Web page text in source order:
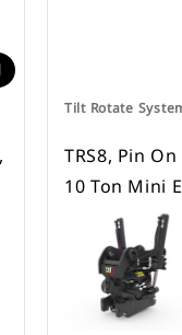
Tilt Rotate
TRS8, Pin
10 Ton Mini